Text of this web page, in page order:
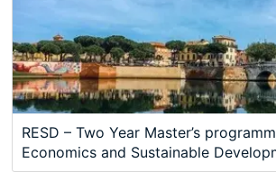
RESD – Two Year Master’s
Economics and Sustainable